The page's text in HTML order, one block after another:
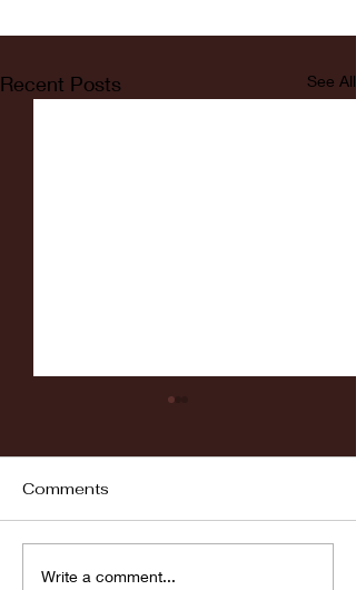
Recent Posts See All
Comments
Write a comment...